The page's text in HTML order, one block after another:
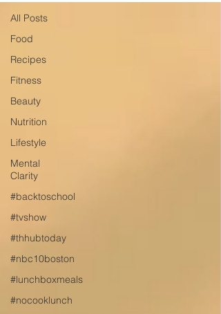
All Posts
Food
Recipes
Fitness
Beauty
Nutrition
Lifestyle
Mental
Clarity
#backtoschool
#tvshow
#thhubtoday
#nbc10boston
#lunchboxmeals
#nocooklunch